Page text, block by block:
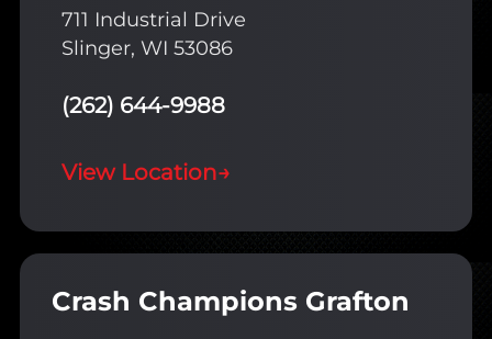
711 Industrial Drive
Slinger, WI 53086
(262) 644-9988
View Location→
Crash Champions Grafton